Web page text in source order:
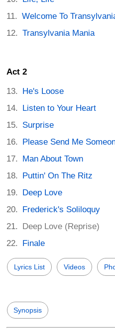
Welcome To
Transylvania Mania
Act 2
He's Loose
Listen to Your Heart
Surprise
Please Send Me
Man About Town
Puttin' On The Ritz
Deep Love
Frederick's Soliloquy
Deep Love (Reprise)
Finale
Lyrics List Videos
Synopsis